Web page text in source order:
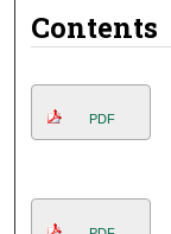
Contents
PDF